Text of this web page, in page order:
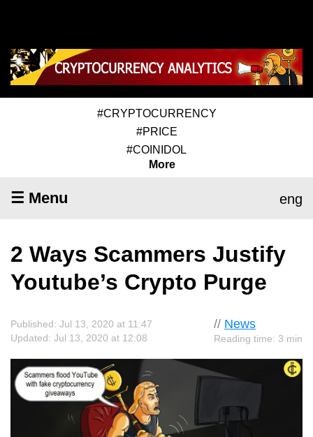
#CRYPTOCURRENCY
#PRICE
#COINIDOL
More
☰ Menu eng
2 Ways Scammers Justify
Youtube’s Crypto Purge
// News
Reading time: 3 min
Published: Jul 13, 2020 at 11:47
Updated: Jul 13, 2020 at 12:08